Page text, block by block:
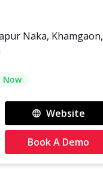
Naka, Khamgaon,
Now
Website
Book A Demo